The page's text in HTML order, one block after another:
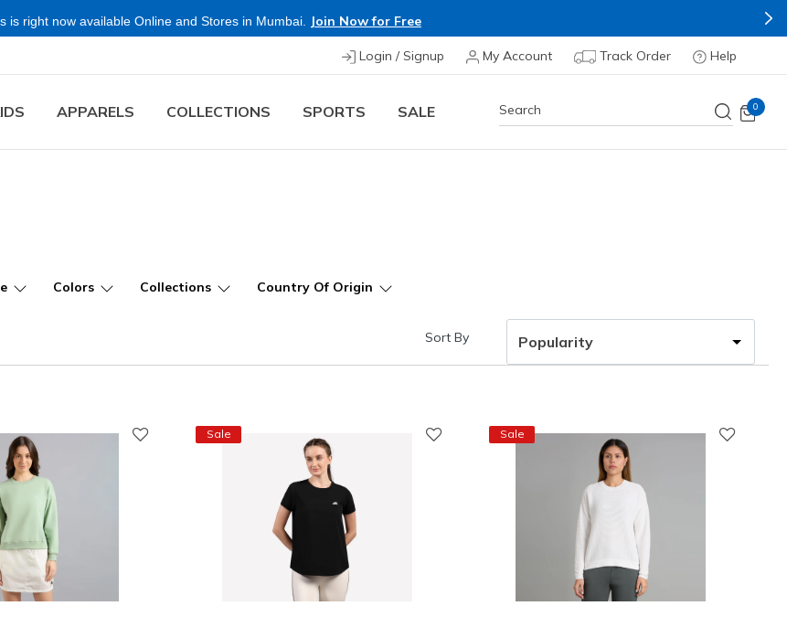
is right now available Online and Stores in Mumbai. Join Now for Free
Login / Signup My Account Track Order Help
APPARELS COLLECTIONS SPORTS SALE 0
Colors Collections Country Of Origin
Sort By
Sale Sale